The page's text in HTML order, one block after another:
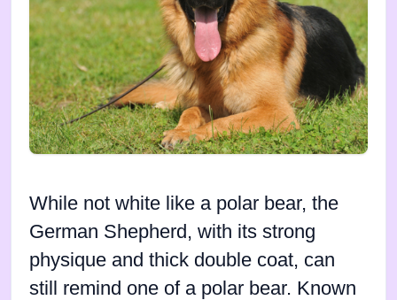
While not white like a polar bear, the
German Shepherd, with its strong
physique and thick double coat, can
still remind one of a polar bear. Known